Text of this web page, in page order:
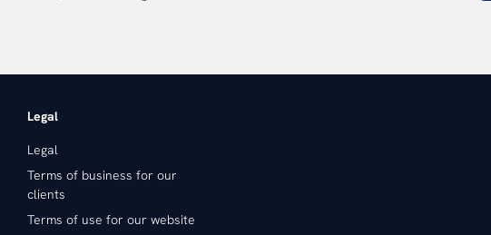
Legal
Legal
Terms of business for our
clients
Terms of use for our website